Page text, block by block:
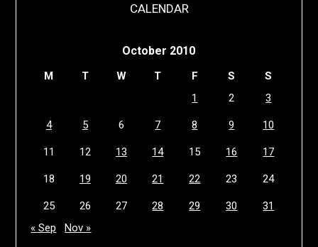
CALENDAR
October 2010
M T W T F S
S
1
2 3
4 5 6 7 8 9 10
11 12 13 14 15 16 17
18 19 20 21 22 23 24
25 26 27 28 29 30
31
« Sep
Nov »